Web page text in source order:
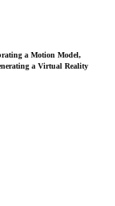
a Motion Model,
a Virtual Reality